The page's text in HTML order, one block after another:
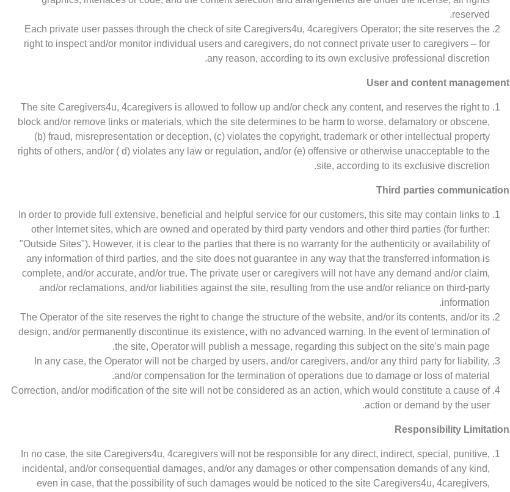
reserved.
Each private user passes through the check of site Caregivers4u, 4caregivers Operator; the site reserves the
right to inspect and/or monitor individual users and caregivers, do not connect private user to caregivers – for
any reason, according to its own exclusive professional discretion.
User and content management
The site Caregivers4u, 4caregivers is allowed to follow up and/or check any content, and reserves the right to
block and/or remove links or materials, which the site determines to be harm to worse, defamatory or obscene,
(b) fraud, misrepresentation or deception, (c) violates the copyright, trademark or other intellectual property
rights of others, and/or ( d) violates any law or regulation, and/or (e) offensive or otherwise unacceptable to the
site, according to its exclusive discretion.
Third parties communication
In order to provide full extensive, beneficial and helpful service for our customers, this site may contain links to
other Internet sites, which are owned and operated by third party vendors and other third parties (for further:
"Outside Sites"). However, it is clear to the parties that there is no warranty for the authenticity or availability of
any information of third parties, and the site does not guarantee in any way that the transferred information is
complete, and/or accurate, and/or true. The private user or caregivers will not have any demand and/or claim,
and/or reclamations, and/or liabilities against the site, resulting from the use and/or reliance on third-party
information.
The Operator of the site reserves the right to change the structure of the website, and/or its contents, and/or its
design, and/or permanently discontinue its existence, with no advanced warning. In the event of termination of
the site, Operator will publish a message, regarding this subject on the site's main page.
In any case, the Operator will not be charged by users, and/or caregivers, and/or any third party for liability,
and/or compensation for the termination of operations due to damage or loss of material.
Correction, and/or modification of the site will not be considered as an action, which would constitute a cause of
action or demand by the user.
Responsibility Limitation
In no case, the site Caregivers4u, 4caregivers will not be responsible for any direct, indirect, special, punitive,
incidental, and/or consequential damages, and/or any damages or other compensation demands of any kind,
even in case, that the possibility of such damages would be noticed to the site Caregivers4u, 4caregivers,